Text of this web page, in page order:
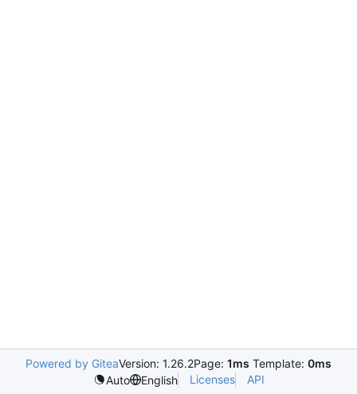
Powered by GiteaVersion: 1.26.2Page: 1ms Template: 0ms
Auto
English Licenses API